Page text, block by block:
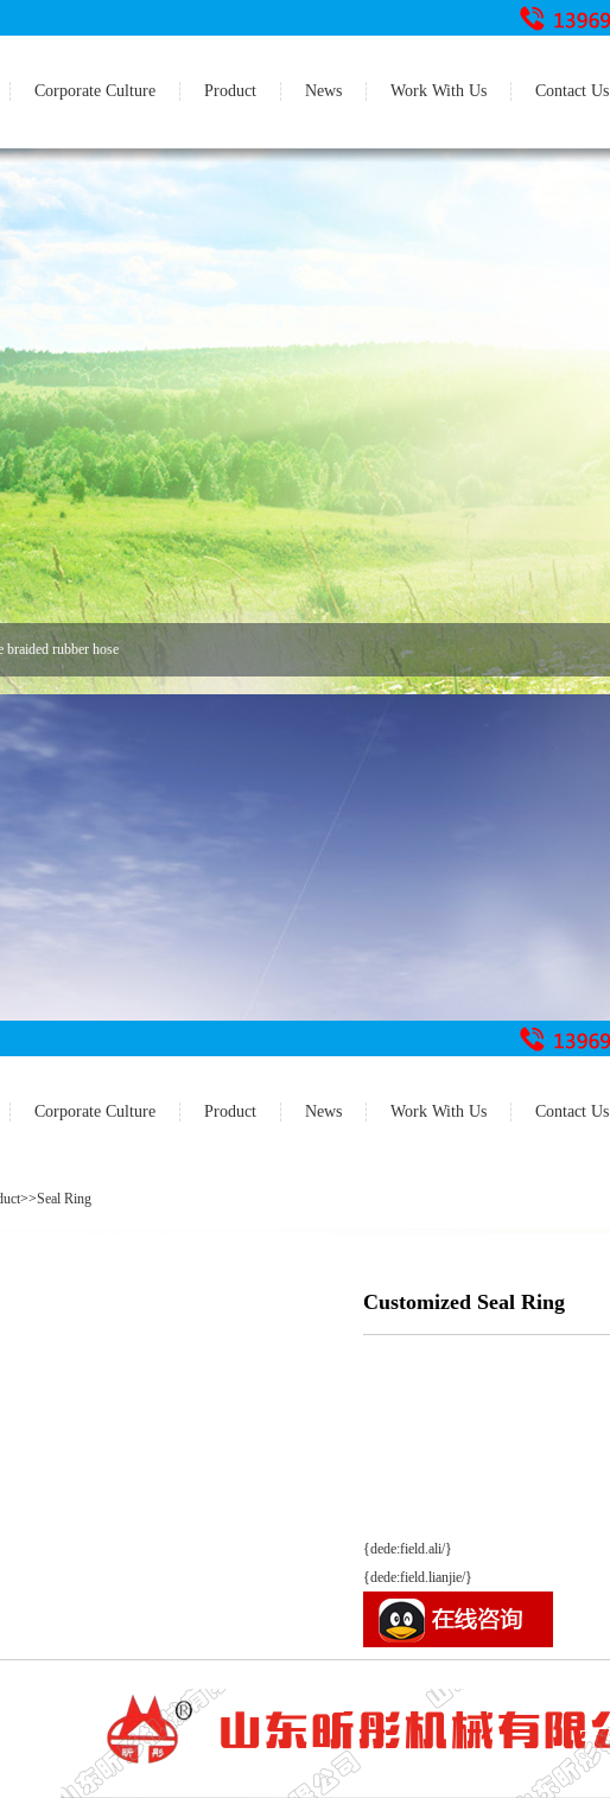
Corporate Culture Product News Work With Us Contact Us
braided rubber hose
Buyers
Corporate Culture Product News Work With Us Contact Us
>>Seal Ring
Customized Seal Ring
{dede:field.ali/}
{dede:field.lianjie/}